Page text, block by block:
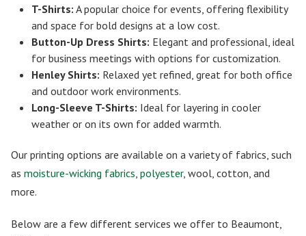
T-Shirts: A popular choice for events, offering flexibility
and space for bold designs at a low cost.
Button-Up Dress Shirts: Elegant and professional, ideal
for business meetings with options for customization.
Henley Shirts: Relaxed yet refined, great for both office
and outdoor work environments.
Long-Sleeve T-Shirts: Ideal for layering in cooler
weather or on its own for added warmth.
Our printing options are available on a variety of fabrics, such
as moisture-wicking fabrics polyester, wool, cotton, and
more.
Below are a few different services we offer to Beaumont,